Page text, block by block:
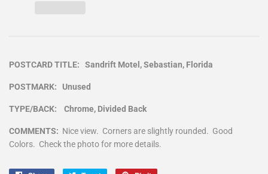
POSTCARD TITLE: Sandrift Motel, Sebastian, Florida
POSTMARK: Unused
TYPE/BACK: Chrome, Divided Back
COMMENTS: Nice view. Corners are slightly rounded. Good
Colors. Check the photo for more details.